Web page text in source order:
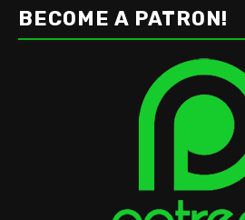
BECOME A PATRON!